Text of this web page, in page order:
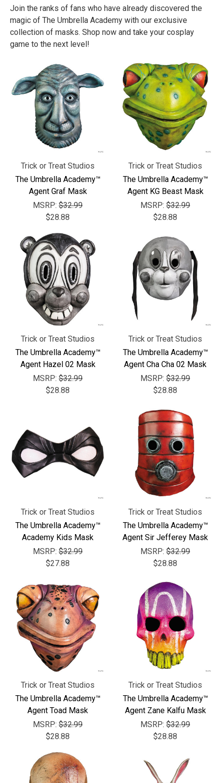
Join the ranks of fans who have already discovered the
magic of The Umbrella Academy with our exclusive
collection of masks. Shop now and take your cosplay
game to the next level!
Trick or Treat Studios
The Umbrella Academy™
Agent Graf Mask
MSRP: $32.99
$28.88
Trick or Treat Studios
The Umbrella Academy™
Agent KG Beast Mask
MSRP: $32.99
$28.88
Trick or Treat Studios
The Umbrella Academy™
Agent Hazel 02 Mask
MSRP: $32.99
$28.88
Trick or Treat Studios
The Umbrella Academy™
Agent Cha Cha 02 Mask
MSRP: $32.99
$28.88
Trick or Treat Studios
The Umbrella Academy™
Academy Kids Mask
MSRP: $32.99
$27.88
Trick or Treat Studios
The Umbrella Academy™
Agent Sir Jefferey Mask
MSRP: $32.99
$28.88
Trick or Treat Studios
The Umbrella Academy™
Agent Toad Mask
MSRP: $32.99
$28.88
Trick or Treat Studios
The Umbrella Academy™
Agent Zane Kalfu Mask
MSRP: $32.99
$28.88